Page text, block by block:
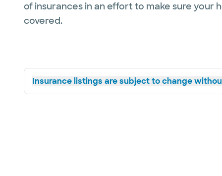
of insurances in an effort to make sure your
covered.
Insurance listings are subject to change